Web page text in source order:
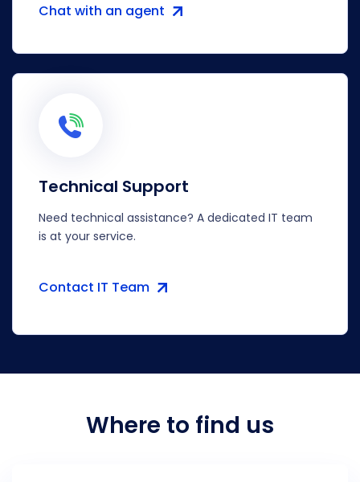
Chat with an agent
Technical Support
Need technical assistance? A dedicated IT team
is at your service.
Contact IT Team
Where to find us